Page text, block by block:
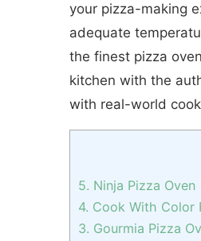
your pizza-making
adequate
the finest pizza
kitchen with the
with real-world
5. Ninja Pizza Oven
4. Cook With Color
3. Gourmia Pizza